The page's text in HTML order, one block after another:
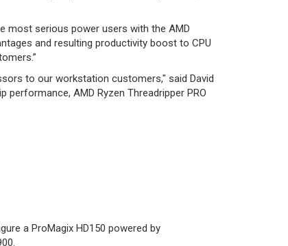
most serious power users with the AMD
and resulting productivity boost to CPU
to our workstation customers," said David
performance, AMD Ryzen Threadripper PRO
a ProMagix HD150 powered by